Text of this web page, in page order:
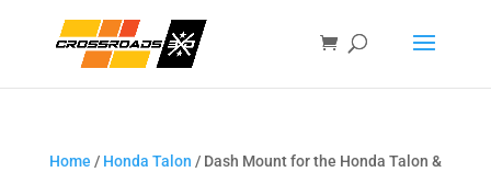
Home / Honda Talon / Dash Mount for the Honda Talon &